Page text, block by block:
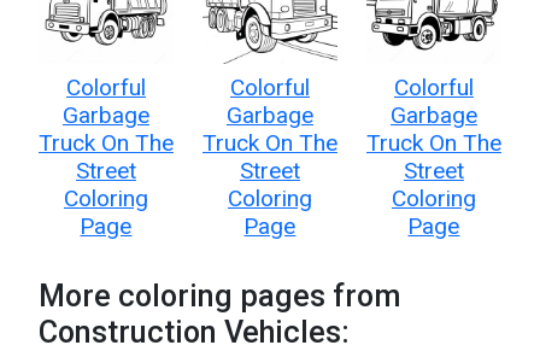
Colorful
Garbage
Truck On The
Street
Coloring
Page
Colorful
Garbage
Truck On The
Street
Coloring
Page
Colorful
Garbage
Truck On The
Street
Coloring
Page
More coloring pages from
Construction Vehicles: